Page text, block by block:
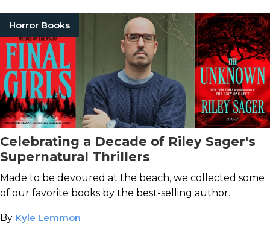
Horror Books
Celebrating a Decade of Riley Sager's
Supernatural Thrillers
Made to be devoured at the beach, we collected some
of our favorite books by the best-selling author.
By Kyle Lemmon